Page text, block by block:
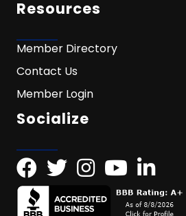
Resources
Member Directory
Contact Us
Member Login
Socialize